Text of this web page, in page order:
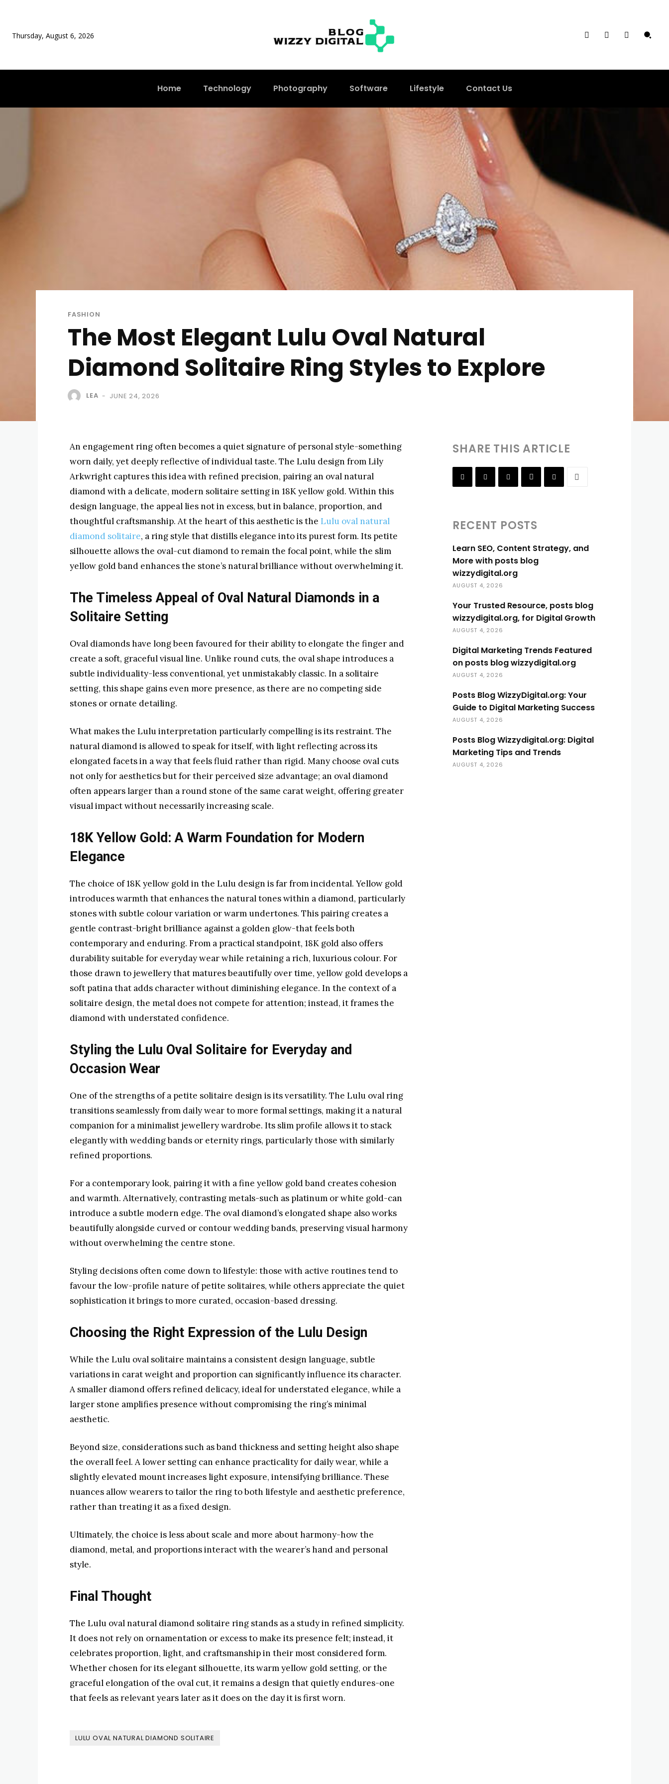
Thursday, August 6, 2026
Home Technology Photography Software Lifestyle Contact Us
FASHION
The Most Elegant Lulu Oval Natural
Diamond Solitaire Ring Styles to Explore
LEA - JUNE 24, 2026
An engagement ring often becomes a quiet signature of personal style-something
worn daily, yet deeply reflective of individual taste. The Lulu design from Lily
Arkwright captures this idea with refined precision, pairing an oval natural
diamond with a delicate, modern solitaire setting in 18K yellow gold. Within this
design language, the appeal lies not in excess, but in balance, proportion, and
thoughtful craftsmanship. At the heart of this aesthetic is the Lulu oval natural
diamond solitaire, a ring style that distills elegance into its purest form. Its petite
silhouette allows the oval-cut diamond to remain the focal point, while the slim
yellow gold band enhances the stone’s natural brilliance without overwhelming it.
The Timeless Appeal of Oval Natural Diamonds in a
Solitaire Setting
Oval diamonds have long been favoured for their ability to elongate the finger and
create a soft, graceful visual line. Unlike round cuts, the oval shape introduces a
subtle individuality-less conventional, yet unmistakably classic. In a solitaire
setting, this shape gains even more presence, as there are no competing side
stones or ornate detailing.
What makes the Lulu interpretation particularly compelling is its restraint. The
natural diamond is allowed to speak for itself, with light reflecting across its
elongated facets in a way that feels fluid rather than rigid. Many choose oval cuts
not only for aesthetics but for their perceived size advantage; an oval diamond
often appears larger than a round stone of the same carat weight, offering greater
visual impact without necessarily increasing scale.
18K Yellow Gold: A Warm Foundation for Modern
Elegance
The choice of 18K yellow gold in the Lulu design is far from incidental. Yellow gold
introduces warmth that enhances the natural tones within a diamond, particularly
stones with subtle colour variation or warm undertones. This pairing creates a
gentle contrast-bright brilliance against a golden glow-that feels both
contemporary and enduring. From a practical standpoint, 18K gold also offers
durability suitable for everyday wear while retaining a rich, luxurious colour. For
those drawn to jewellery that matures beautifully over time, yellow gold develops a
soft patina that adds character without diminishing elegance. In the context of a
solitaire design, the metal does not compete for attention; instead, it frames the
diamond with understated confidence.
Styling the Lulu Oval Solitaire for Everyday and
Occasion Wear
One of the strengths of a petite solitaire design is its versatility. The Lulu oval ring
transitions seamlessly from daily wear to more formal settings, making it a natural
companion for a minimalist jewellery wardrobe. Its slim profile allows it to stack
elegantly with wedding bands or eternity rings, particularly those with similarly
refined proportions.
For a contemporary look, pairing it with a fine yellow gold band creates cohesion
and warmth. Alternatively, contrasting metals-such as platinum or white gold-can
introduce a subtle modern edge. The oval diamond’s elongated shape also works
beautifully alongside curved or contour wedding bands, preserving visual harmony
without overwhelming the centre stone.
Styling decisions often come down to lifestyle: those with active routines tend to
favour the low-profile nature of petite solitaires, while others appreciate the quiet
sophistication it brings to more curated, occasion-based dressing.
Choosing the Right Expression of the Lulu Design
While the Lulu oval solitaire maintains a consistent design language, subtle
variations in carat weight and proportion can significantly influence its character.
A smaller diamond offers refined delicacy, ideal for understated elegance, while a
larger stone amplifies presence without compromising the ring’s minimal
aesthetic.
Beyond size, considerations such as band thickness and setting height also shape
the overall feel. A lower setting can enhance practicality for daily wear, while a
slightly elevated mount increases light exposure, intensifying brilliance. These
nuances allow wearers to tailor the ring to both lifestyle and aesthetic preference,
rather than treating it as a fixed design.
Ultimately, the choice is less about scale and more about harmony-how the
diamond, metal, and proportions interact with the wearer’s hand and personal
style.
Final Thought
The Lulu oval natural diamond solitaire ring stands as a study in refined simplicity.
It does not rely on ornamentation or excess to make its presence felt; instead, it
celebrates proportion, light, and craftsmanship in their most considered form.
Whether chosen for its elegant silhouette, its warm yellow gold setting, or the
graceful elongation of the oval cut, it remains a design that quietly endures-one
that feels as relevant years later as it does on the day it is first worn.
LULU OVAL NATURAL DIAMOND SOLITAIRE
SHARE THIS ARTICLE
RECENT POSTS
Learn SEO, Content Strategy, and
More with posts blog
wizzydigital.org
AUGUST 4, 2026
Your Trusted Resource, posts blog
wizzydigital.org, for Digital Growth
AUGUST 4, 2026
Digital Marketing Trends Featured
on posts blog wizzydigital.org
AUGUST 4, 2026
Posts Blog WizzyDigital.org: Your
Guide to Digital Marketing Success
AUGUST 4, 2026
Posts Blog Wizzydigital.org: Digital
Marketing Tips and Trends
AUGUST 4, 2026